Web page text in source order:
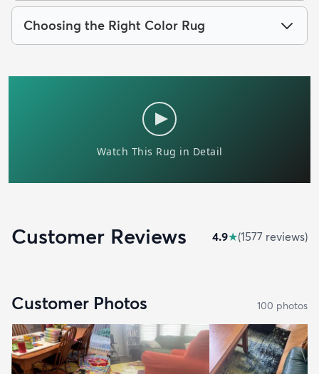
Choosing the Right Color Rug
Customer Reviews 4.9★(1577 reviews)
Customer Photos 100 photos